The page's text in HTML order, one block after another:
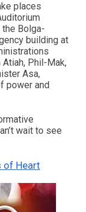
places
the Bolga-
building at
Phil-Mak,
Asa,
power and
wait to see
of Heart